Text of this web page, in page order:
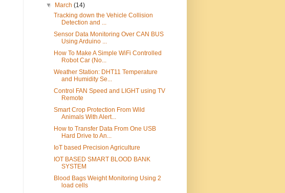
▼
March(14)
Tracking down the Vehicle Collision
Detection and ...
Sensor Data Monitoring Over CAN BUS
Using Arduino ...
How To Make A Simple WiFi Controlled
Robot Car (No...
Weather Station: DHT11 Temperature
and Humidity Se...
Control FAN Speed and LIGHT using TV
Remote
Smart Crop Protection From Wild
Animals With Alert...
How to Transfer Data From One USB
Hard Drive to An...
IoT based Precision Agriculture
IOT BASED SMART BLOOD BANK
SYSTEM
Blood Bags Weight Monitoring Using 2
load cells